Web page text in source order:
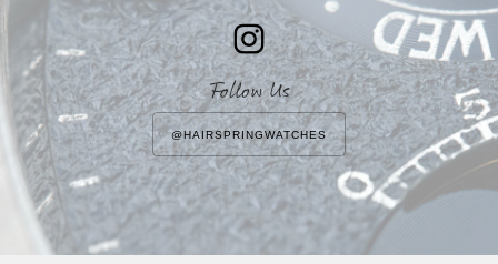
Follow Us
@HAIRSPRINGWATCHES